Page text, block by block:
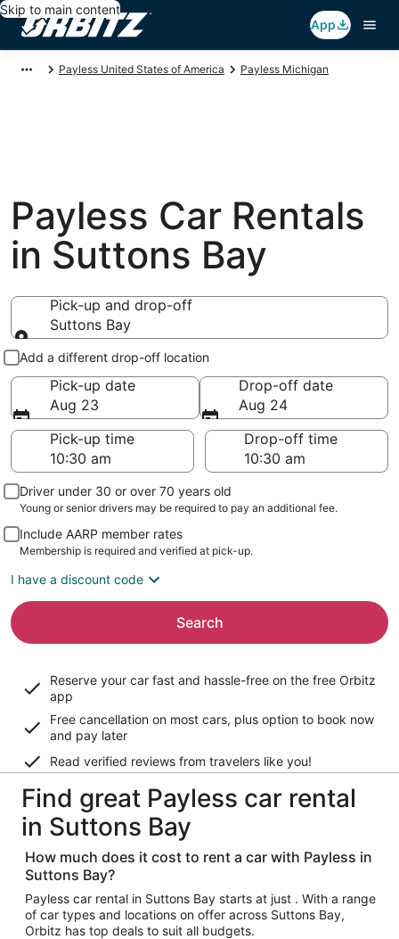
Skip to main content
App
Payless United States of America Payless Michigan
Payless Car Rentals
in Suttons Bay
Pick-up and drop-off
Suttons Bay
Pick-up and drop-off
Add a different drop-off location
Pick-up date
Aug 23
Drop-off date
Aug 24
Pick-up time
Drop-off time
Driver under 30 or over 70 years old
Young or senior drivers may be required to pay an additional fee.
Include AARP member rates
Membership is required and verified at pick-up.
I have a discount code
Search
Reserve your car fast and hassle-free on the free Orbitz
app
Free cancellation on most cars, plus option to book now
and pay later
Read verified reviews from travelers like you!
Find great Payless car rental
in Suttons Bay
How much does it cost to rent a car with Payless in
Suttons Bay?
Payless car rental in Suttons Bay starts at just . With a range
of car types and locations on offer across Suttons Bay,
Orbitz has top deals to suit all budgets.